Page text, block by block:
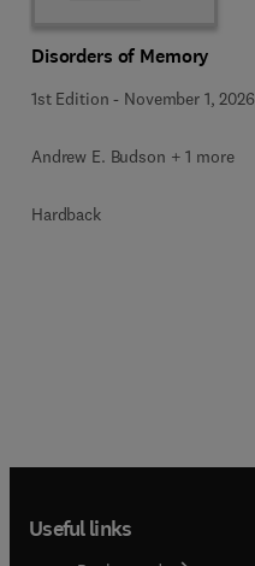
Disorders of Memory
1st Edition - November 1, 2026
Andrew E. Budson + 1 more
Hardback
Useful links